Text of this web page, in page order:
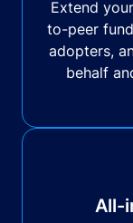
Extend
to-peer
adopters,
behalf
All-